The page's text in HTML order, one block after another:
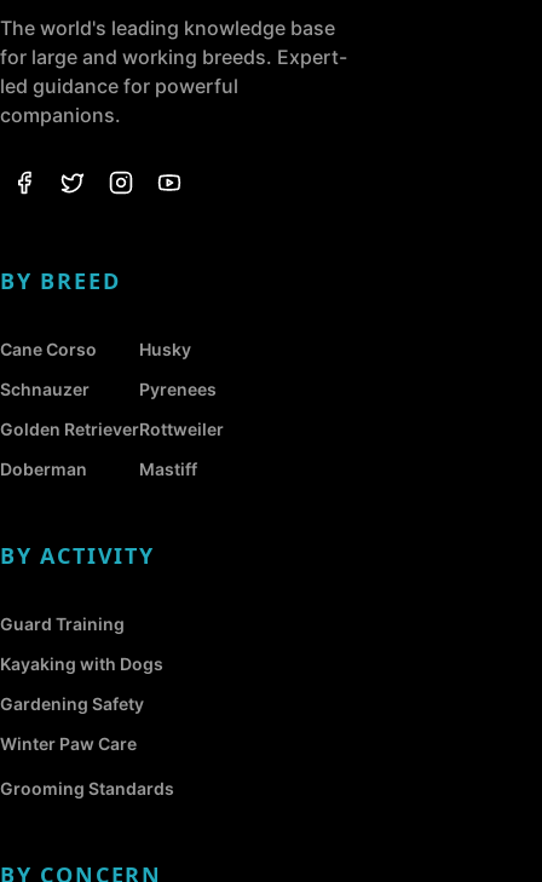
The world's leading knowledge base
for large and working breeds. Expert-
led guidance for powerful
companions.
BY BREED
Cane Corso
Schnauzer
Golden Retriever
Doberman
Husky
Pyrenees
Rottweiler
Mastiff
BY ACTIVITY
Guard Training
Kayaking with Dogs
Gardening Safety
Winter Paw Care
Grooming Standards
BY CONCERN